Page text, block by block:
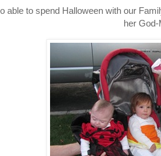
able to spend Halloween with our
her God-